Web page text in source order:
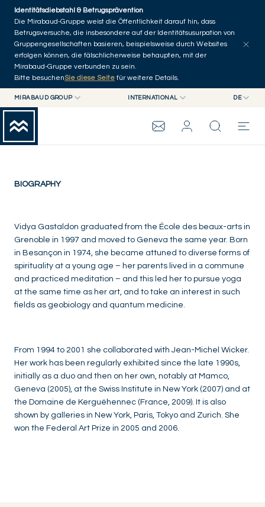
Skip to main content
Identitätsdiebstahl & Betrugsprävention
Die Mirabaud-Gruppe weist die Öffentlichkeit darauf hin, dass
Betrugsversuche, die insbesondere auf der Identitätsusurpation von
Gruppengesellschaften basieren, beispielsweise durch Websites
erfolgen können, die fälschlicherweise behaupten, mit der
Mirabaud-Gruppe verbunden zu sein.
Bitte besuchenSie diese Seite für weitere Details.
MIRABAUD GROUP
MIRABAUD ASSET MANAGEMENT
MIRABAUD INVESTMENTS
INTERNATIONAL
SCHWEIZ
DE
FR
MIRABAUD-GRUPPE
CONTEMPORARY ART
Vidya Gastaldon
France
BIOGRAPHY
Vidya Gastaldon graduated from the École des beaux-arts in
Grenoble in 1997 and moved to Geneva the same year. Born
in Besançon in 1974, she became attuned to diverse forms of
spirituality at a young age – her parents lived in a commune
and practiced meditation – and this led her to pursue yoga
at the same time as her art, and to take an interest in such
fields as geobiology and quantum medicine.
From 1994 to 2001 she collaborated with Jean-Michel Wicker.
Her work has been regularly exhibited since the late 1990s,
initially as a duo and then on her own, notably at Mamco,
Geneva (2005), at the Swiss Institute in New York (2007) and at
the Domaine de Kerguéhennec (France, 2009). It is also
shown by galleries in New York, Paris, Tokyo and Zurich. She
won the Federal Art Prize in 2005 and 2006.